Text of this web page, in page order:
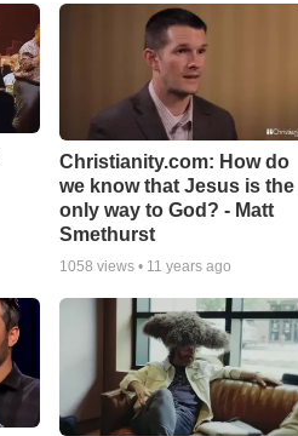
Christianity.com: How do
we know that Jesus is the
only way to God? - Matt
Smethurst
1058 views • 11 years ago